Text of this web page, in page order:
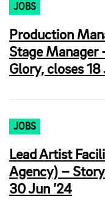
JOBS
Production
Stage Manager
Glory, closes 18
JOBS
Lead Artist
Agency) –
30 Jun ’24